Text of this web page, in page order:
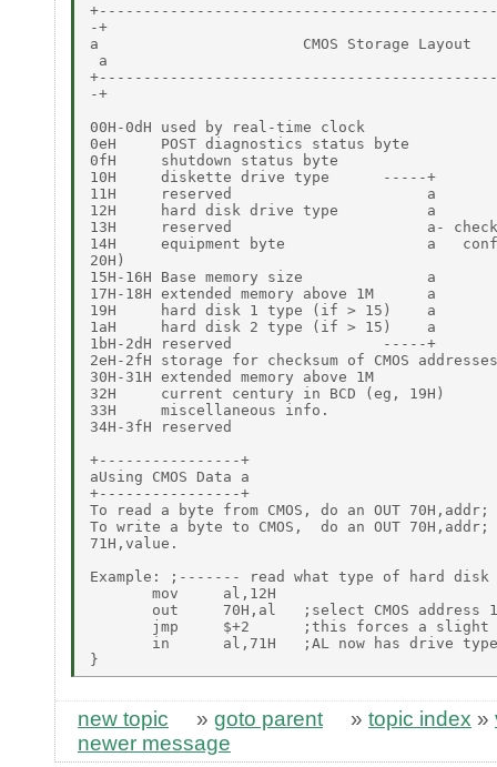
-+
a                       CMOS Storage
a
-+
00H-0dH used by real-time clock
0eH     POST diagnostics status byte
0fH     shutdown status byte
10H     diskette drive type      -----+
11H     reserved                      a
12H     hard disk drive type          a
13H     reserved                      a-
14H     equipment byte                a
20H)
15H-16H Base memory size              a
17H-18H extended memory above 1M      a
19H     hard disk 1 type (if > 15)    a
1aH     hard disk 2 type (if > 15)    a
1bH-2dH reserved                 -----+
2eH-2fH storage for checksum of CMOS
30H-31H extended memory above 1M
32H     current century in BCD (eg, 19H)
33H     miscellaneous info.
34H-3fH reserved
+----------------+
aUsing CMOS Data a
+----------------+
To read a byte from CMOS, do an OUT
To write a byte to CMOS,  do an OUT 70H,addr;
71H,value.
Example: ;------- read what type of hard
       mov     al,12H
out     70H,al   ;select CMOS address
jmp     $+2      ;this forces a slight
in      al,71H   ;AL now has drive
new topic » goto parent » topic index »
newer message